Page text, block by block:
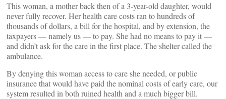
This woman, a mother back then of a 3-year-old daughter, would
never fully recover. Her health care costs ran to hundreds of
thousands of dollars, a bill for the hospital, and by extension, the
taxpayers — namely us — to pay. She had no means to pay it —
and didn’t ask for the care in the first place. The shelter called the
ambulance.
By denying this woman access to care she needed, or public
insurance that would have paid the nominal costs of early care, our
system resulted in both ruined health and a much bigger bill.